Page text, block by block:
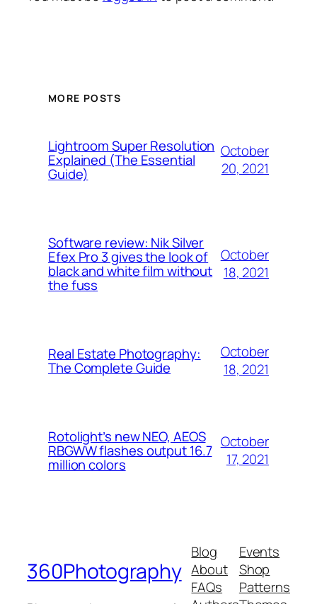
MORE POSTS
Lightroom Super Resolution
Explained (The Essential
Guide)
October
20, 2021
Software review: Nik Silver
Efex Pro 3 gives the look of
black and white film without
the fuss
October
18, 2021
Real Estate Photography:
The Complete Guide
October
18, 2021
Rotolight’s new NEO, AEOS
RBGWW flashes output 16.7
million colors
October
17, 2021
360Photography
Blog
About
FAQs
Events
Shop
Patterns